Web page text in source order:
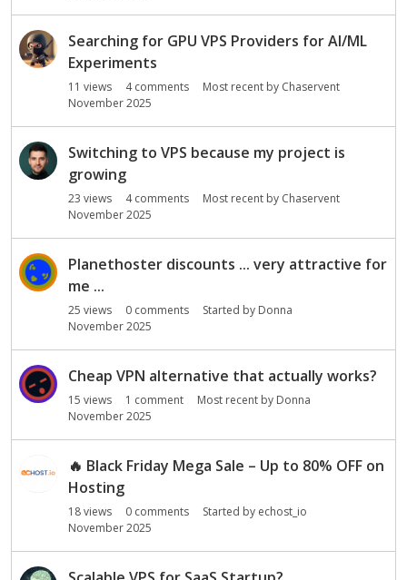
Searching for GPU VPS Providers for AI/ML
Experiments
11 views 4comments Most recent by Chaservent
November 2025
Switching to VPS because my project is
growing
23 views 4comments Most recent by Chaservent
November 2025
Planethoster discounts ... very attractive for
me ...
25 views 0 comments Started by Donna
November 2025
Cheap VPN alternative that actually works?
15 views 1 comment Most recent by Donna
November 2025
🔥 Black Friday Mega Sale – Up to 80% OFF on
Hosting
18views 0 comments Started by echost_io
November 2025